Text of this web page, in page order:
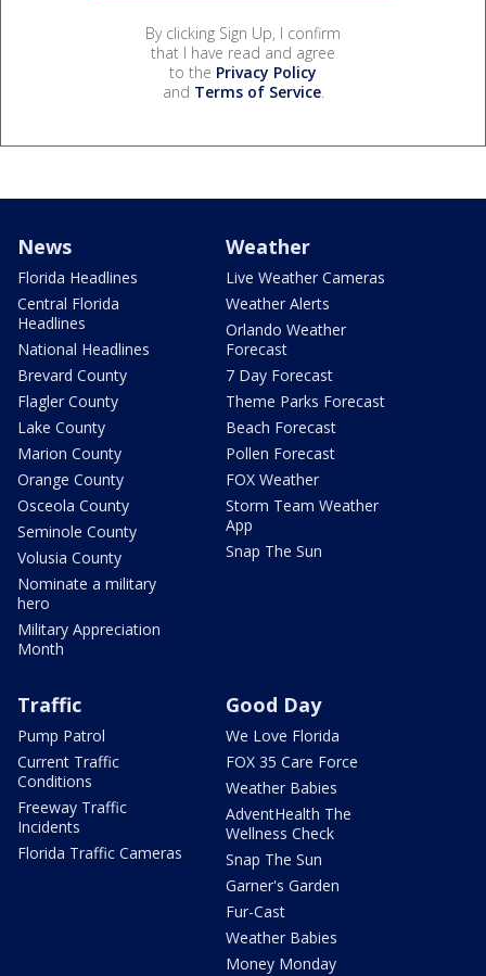
By clicking Sign Up, I confirm
that I have read and agree
to the Privacy Policy
and Terms of Service.
News
Florida Headlines
Central Florida
Headlines
National Headlines
Brevard County
Flagler County
Lake County
Marion County
Orange County
Osceola County
Seminole County
Volusia County
Nominate a military
hero
Military Appreciation
Month
Weather
Live Weather Cameras
Weather Alerts
Orlando Weather
Forecast
7 Day Forecast
Theme Parks Forecast
Beach Forecast
Pollen Forecast
FOX Weather
Storm Team Weather
App
Snap The Sun
Traffic
Pump Patrol
Current Traffic
Conditions
Freeway Traffic
Incidents
Florida Traffic Cameras
Good Day
We Love Florida
FOX 35 Care Force
Weather Babies
AdventHealth The
Wellness Check
Snap The Sun
Garner's Garden
Fur-Cast
Weather Babies
Money Monday